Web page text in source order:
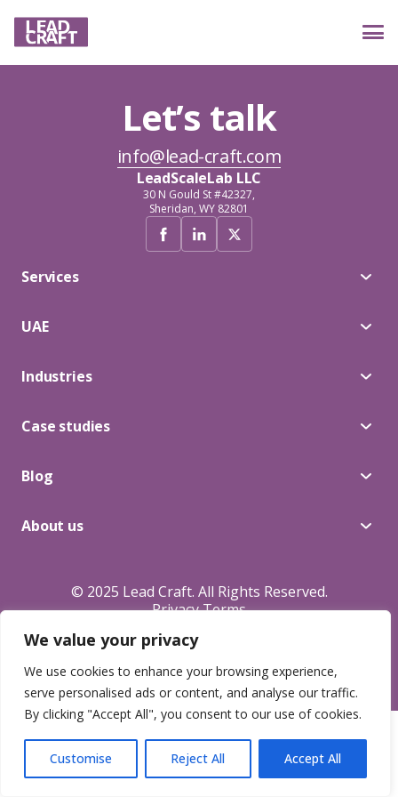
We value your privacy
We use cookies to enhance your browsing experience,
serve personalised ads or content, and analyse our traffic.
By clicking "Accept All", you consent to our use of cookies.
Customise Reject All Accept All
Case studies
Blog
Let’s talk
info@lead-craft.com
LeadScaleLab LLC
30 N Gould St #42327,
Sheridan, WY 82801
Services
UAE
Industries
Case studies
Blog
About us
© 2025 Lead Craft. All Rights Reserved.
Privacy Terms